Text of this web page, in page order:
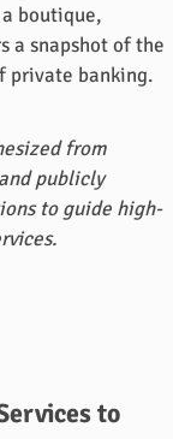
boutique,
a snapshot of the
private banking.
from
publicly
to guide high-
to